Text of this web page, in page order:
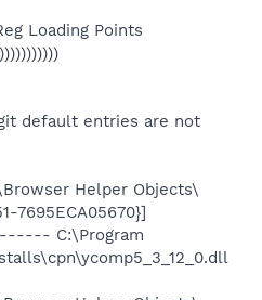
Loading Points
default entries are not
Helper Objects\
7695ECA05670}]
C:\Program